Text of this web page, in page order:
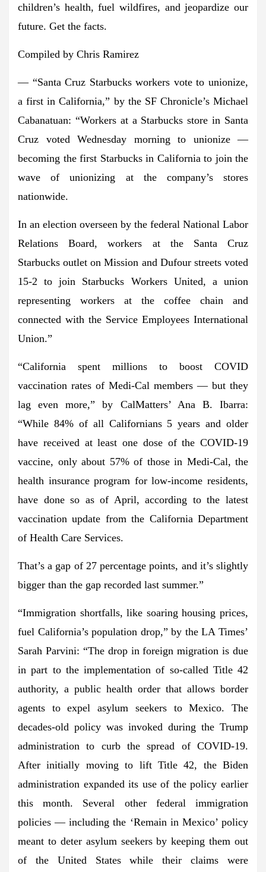
children’s health, fuel wildfires, and jeopardize our
future. Get the facts.
Compiled by Chris Ramirez
— “Santa Cruz Starbucks workers vote to unionize,
a first in California,” by the SF Chronicle’s Michael
Cabanatuan: “Workers at a Starbucks store in Santa
Cruz voted Wednesday morning to unionize —
becoming the first Starbucks in California to join the
wave of unionizing at the company’s stores
nationwide.
In an election overseen by the federal National Labor
Relations Board, workers at the Santa Cruz
Starbucks outlet on Mission and Dufour streets voted
15-2 to join Starbucks Workers United, a union
representing workers at the coffee chain and
connected with the Service Employees International
Union.”
“California spent millions to boost COVID
vaccination rates of Medi-Cal members — but they
lag even more,” by CalMatters’ Ana B. Ibarra:
“While 84% of all Californians 5 years and older
have received at least one dose of the COVID-19
vaccine, only about 57% of those in Medi-Cal, the
health insurance program for low-income residents,
have done so as of April, according to the latest
vaccination update from the California Department
of Health Care Services.
That’s a gap of 27 percentage points, and it’s slightly
bigger than the gap recorded last summer.”
“Immigration shortfalls, like soaring housing prices,
fuel California’s population drop,” by the LA Times’
Sarah Parvini: “The drop in foreign migration is due
in part to the implementation of so-called Title 42
authority, a public health order that allows border
agents to expel asylum seekers to Mexico. The
decades-old policy was invoked during the Trump
administration to curb the spread of COVID-19.
After initially moving to lift Title 42, the Biden
administration expanded its use of the policy earlier
this month. Several other federal immigration
policies — including the ‘Remain in Mexico’ policy
meant to deter asylum seekers by keeping them out
of the United States while their claims were